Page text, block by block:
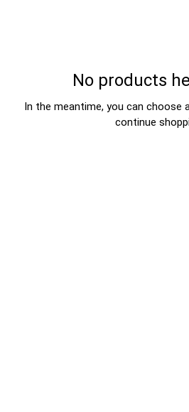
No products
In the meantime, you can
continue